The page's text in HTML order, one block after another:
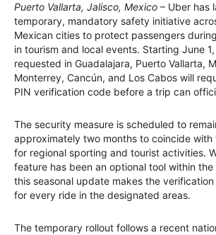
Puerto Vallarta, Jalisco, Mexico – Uber has
temporary, mandatory safety initiative
Mexican cities to protect passengers
in tourism and local events. Starting June
requested in Guadalajara, Puerto Vallarta,
Monterrey, Cancún, and Los Cabos will
PIN verification code before a trip can
The security measure is scheduled to
approximately two months to coincide with
for regional sporting and tourist activities.
feature has been an optional tool within
this seasonal update makes the
for every ride in the designated areas.
The temporary rollout follows a recent